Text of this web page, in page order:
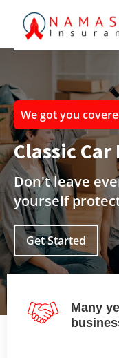
We got you
Classic
Don't leave
yourself
Get Started
Many